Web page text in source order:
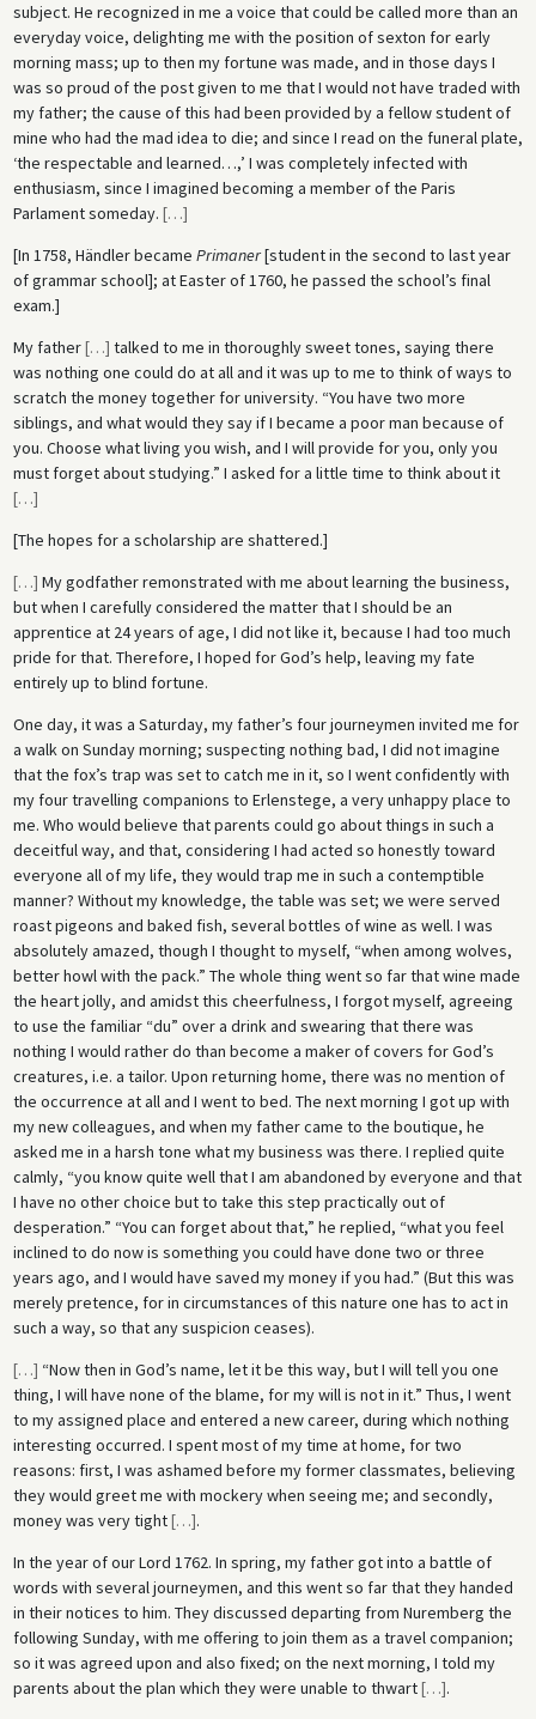
subject. He recognized in me a voice that could be called more than an
everyday voice, delighting me with the position of sexton for early
morning mass; up to then my fortune was made, and in those days I
was so proud of the post given to me that I would not have traded with
my father; the cause of this had been provided by a fellow student of
mine who had the mad idea to die; and since I read on the funeral plate,
‘the respectable and learned…,’ I was completely infected with
enthusiasm, since I imagined becoming a member of the Paris
Parlament someday. […]
[In 1758, Händler became Primaner[student in the second to last year
of grammar school]; at Easter of 1760, he passed the school’s final
exam.]
My father[…] talked to me in thoroughly sweet tones, saying there
was nothing one could do at all and it was up to me to think of ways to
scratch the money together for university. “You have two more
siblings, and what would they say if I became a poor man because of
you. Choose what living you wish, and I will provide for you, only you
must forget about studying.” I asked for a little time to think about it
[…]
[The hopes for a scholarship are shattered.]
[…] My godfather remonstrated with me about learning the business,
but when I carefully considered the matter that I should be an
apprentice at 24 years of age, I did not like it, because I had too much
pride for that. Therefore, I hoped for God’s help, leaving my fate
entirely up to blind fortune.
One day, it was a Saturday, my father’s four journeymen invited me for
a walk on Sunday morning; suspecting nothing bad, I did not imagine
that the fox’s trap was set to catch me in it, so I went confidently with
my four travelling companions to Erlenstege, a very unhappy place to
me. Who would believe that parents could go about things in such a
deceitful way, and that, considering I had acted so honestly toward
everyone all of my life, they would trap me in such a contemptible
manner? Without my knowledge, the table was set; we were served
roast pigeons and baked fish, several bottles of wine as well. I was
absolutely amazed, though I thought to myself, “when among wolves,
better howl with the pack.” The whole thing went so far that wine made
the heart jolly, and amidst this cheerfulness, I forgot myself, agreeing
to use the familiar “du” over a drink and swearing that there was
nothing I would rather do than become a maker of covers for God’s
creatures, i.e. a tailor. Upon returning home, there was no mention of
the occurrence at all and I went to bed. The next morning I got up with
my new colleagues, and when my father came to the boutique, he
asked me in a harsh tone what my business was there. I replied quite
calmly, “you know quite well that I am abandoned by everyone and that
I have no other choice but to take this step practically out of
desperation.” “You can forget about that,” he replied, “what you feel
inclined to do now is something you could have done two or three
years ago, and I would have saved my money if you had.” (But this was
merely pretence, for in circumstances of this nature one has to act in
such a way, so that any suspicion ceases).
[…] “Now then in God’s name, let it be this way, but I will tell you one
thing, I will have none of the blame, for my will is not in it.” Thus, I went
to my assigned place and entered a new career, during which nothing
interesting occurred. I spent most of my time at home, for two
reasons: first, I was ashamed before my former classmates, believing
they would greet me with mockery when seeing me; and secondly,
money was very tight[…].
In the year of our Lord 1762. In spring, my father got into a battle of
words with several journeymen, and this went so far that they handed
in their notices to him. They discussed departing from Nuremberg the
following Sunday, with me offering to join them as a travel companion;
so it was agreed upon and also fixed; on the next morning, I told my
parents about the plan which they were unable to thwart[…].